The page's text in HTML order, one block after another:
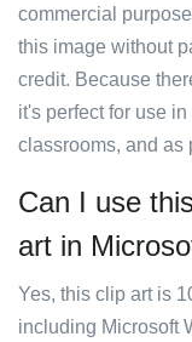
commercial
this image without
credit. Because
it's perfect for use
classrooms, and as
Can I use
art in
Yes, this clip art is
including Microsoft